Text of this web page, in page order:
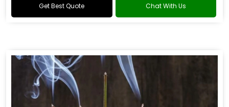
Get Best Quote Chat With Us